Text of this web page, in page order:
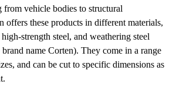
from vehicle bodies to structural
offers these products in different materials,
strength steel, and weathering steel
name Corten). They come in a range
and can be cut to specific dimensions as